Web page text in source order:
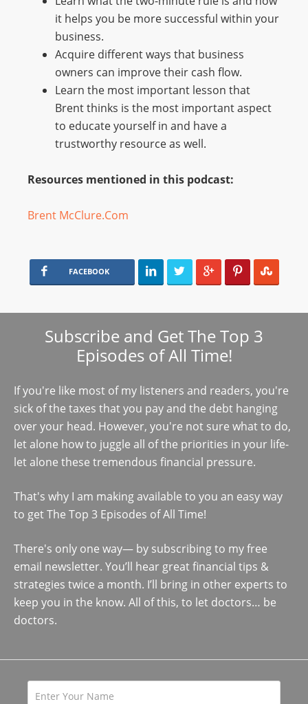
it helps you be more successful within your
business.
Acquire different ways that business
owners can improve their cash flow.
Learn the most important lesson that
Brent thinks is the most important aspect
to educate yourself in and have a
trustworthy resource as well.
Resources mentioned in this podcast:
Brent McClure.Com
FACEBOOK
Subscribe and Get The Top 3
Episodes of All Time!
If you're like most of my listeners and readers, you're
sick of the taxes that you pay and the debt hanging
over your head. However, you're not sure what to do,
let alone how to juggle all of the priorities in your life-
let alone these tremendous financial pressure.
That's why I am making available to you an easy way
to get The Top 3 Episodes of All Time!
There's only one way— by subscribing to my free
email newsletter. You’ll hear great financial tips &
strategies twice a month. I’ll bring in other experts to
keep you in the know. All of this, to let doctors… be
doctors.